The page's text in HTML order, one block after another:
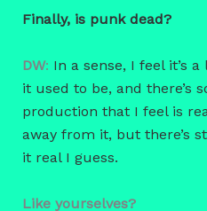
Finally, is punk dead?
DW: In a sense, I feel it’s
it used to be, and there’s
production that I feel is
away from it, but there’s
it real I guess.
Like yourselves?